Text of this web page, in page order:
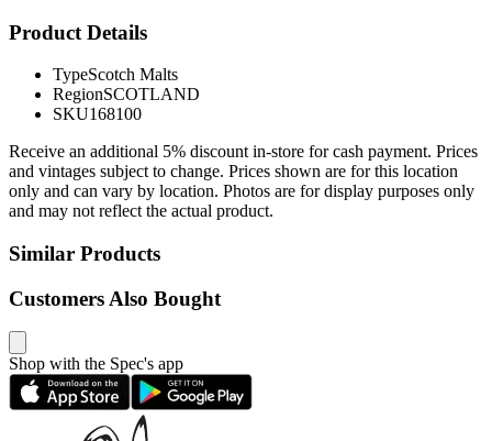
Product Details
TypeScotch Malts
RegionSCOTLAND
SKU168100
Receive an additional 5% discount in-store for cash payment. Prices
and vintages subject to change. Prices shown are for this location
only and can vary by location. Photos are for display purposes only
and may not reflect the actual product.
Similar Products
Customers Also Bought
Shop with the Spec's app